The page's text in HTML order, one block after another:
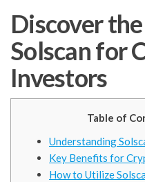
Discover
Solscan for
Investors
Table of
Understanding
Key Benefits for
How to Utilize